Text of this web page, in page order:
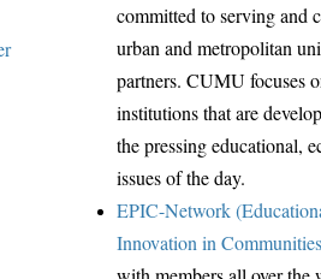
committed to serving and
urban and metropolitan
partners. CUMU focuses
institutions that are
the pressing educational,
issues of the day.
EPIC-Network
Innovation in Communities